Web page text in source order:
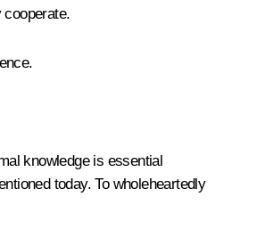
cooperate.
knowledge is essential
today. To wholeheartedly